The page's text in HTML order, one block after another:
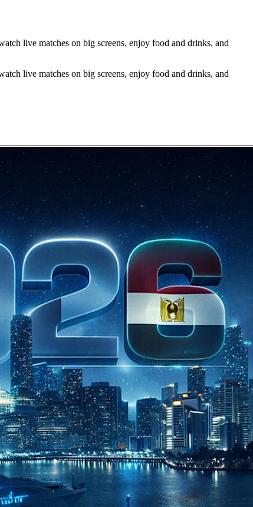
live matches on big screens, enjoy food and drinks, and
live matches on big screens, enjoy food and drinks, and